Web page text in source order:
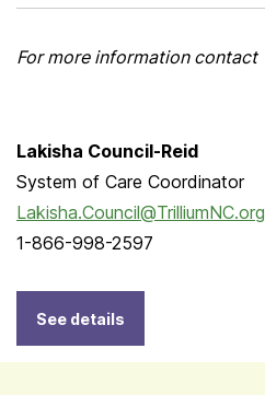
For more information contact
Lakisha Council-Reid
System of Care Coordinator
Lakisha.Council@TrilliumNC.org
1-866-998-2597
See details